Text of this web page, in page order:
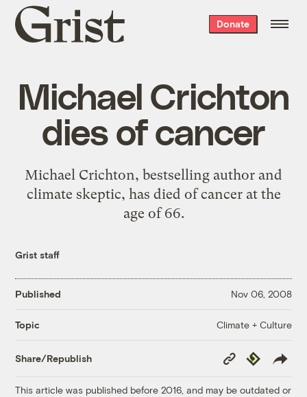
Grist
home
Donate
Michael Crichton
dies of cancer
Michael Crichton, bestselling author and
climate skeptic, has died of cancer at the
age of 66.
Grist staff
Published Nov 06, 2008
Topic Climate + Culture
Share/Republish
Copy
Link
Republish
This article was published before 2016, and may be outdated or